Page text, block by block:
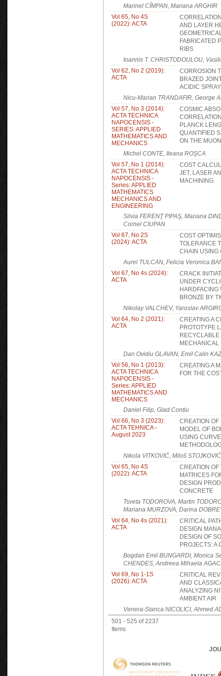
Marinel CÎMPAN, Mariana ARGHIR
Vol 65, No 4S
(2022): ACTA
AND LAYER
FABRICATED
RIBS
Ioannis T. CHRISTODOULOU,
Vol 62, No 2 (2019):
ACTA
CORROSION
BRAZED
ACIDIC
Nicu-Marian TRANDAFIR, George
Vol 57, No 3 (2014):
ACTA TECHNICA
NAPOCENSIS -
SERIES: APPLIED
MATHEMATICS AND
MECHANICS
COSMIC
PLANCK
QUANTIFIED
ON THE
Michel CONTE, Ileana ROŞCA
Vol 57, No 1 (2014):
ACTA TECHNICA
NAPOCENSIS -
Series: APPLIED
MATHEMATICS
MECHANICS AND
ENGINEERING
COST
JET, LASER
MACHINING
Silvia FERENŢ PIPAŞ, Mariana
Cornel CIUPAN
Vol 67, No 2S
(2024): ACTA
COST
TOLERANCE
CHAIN USING
Aurel TULCAN, Felicia Veronica
Vol 67, No 4s (2024):
ACTA
CRACK
UNDER
HARDFACING
BRONZE BY
Nikolay VALCHEV, Yaroslav
Vol 64, No 2 (2021):
ACTA
CREATING A
PROTOTYPE
MECHANICAL
Dan Ovidiu GLAVAN, Emil Calin
Vol 56, No 1 (2013):
ACTA TECHNICA
NAPOCENSIS -
Series: APPLIED
MATHEMATICS AND
MECHANICS
CREATING A
FOR THE
Daniel Filip, Glad Contiu
Vol 66, No 3 (2023):
ACTA TEHNICA -
August 2023
CREATION
MODEL OF
USING
Nikola VITKOVIĆ, Miloš
Vol 65, No 4S
(2022): ACTA
CREATION
MATRICES
DESIGN
CONCRETE
Tsveta TODOROVA, Martin
Mariana MURZOVA, Darina
Vol 64, No 4s (2021):
ACTA
CRITICAL
DESIGN
DESIGN OF
PROJECTS: A
Bogdan Emil BUNGARDI, Monica
CHENDES, Andreea Mihaela
Vol 69, No 1-1S
(2026): ACTA
CRITICAL
AND
ANALYZING
AMBIENT AIR
Venera-Stanca NICOLICI, Ahmed
501 - 525 of 2237
Items